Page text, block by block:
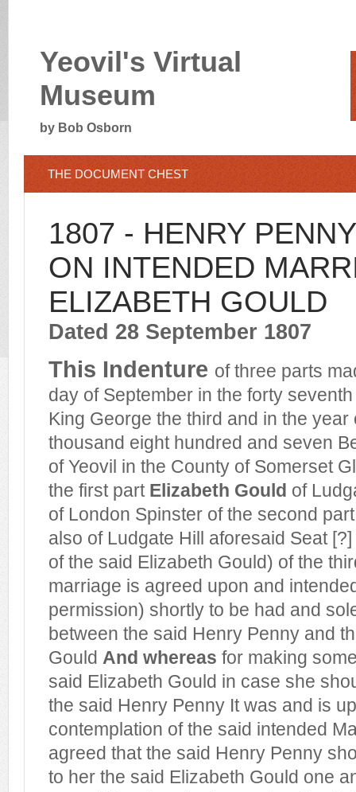
Yeovil's Virtual
Museum
by Bob Osborn
THE DOCUMENT CHEST
1807 - HENRY
ON INTENDED
ELIZABETH GOULD
Dated 28 September 1807
This Indenture of three parts
day of September in the forty
King George the third and in the
thousand eight hundred and seven
of Yeovil in the County of Somerset
the first part Elizabeth Gould of
of London Spinster of the second
also of Ludgate Hill aforesaid Seat
of the said Elizabeth Gould) of the
marriage is agreed upon and
permission) shortly to be had and
between the said Henry Penny and
Gould And whereas for making
said Elizabeth Gould in case she
the said Henry Penny It was and is
contemplation of the said intended
agreed that the said Henry Penny
to her the said Elizabeth Gould one